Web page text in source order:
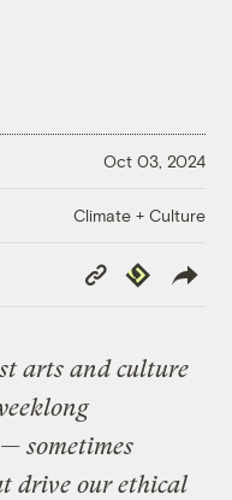
Oct 03, 2024
Climate + Culture
Copy
Link
Republish
arts and culture
sometimes
drive our ethical